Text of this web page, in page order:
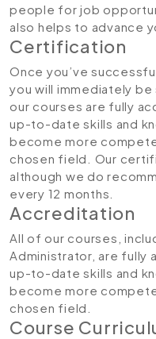
people for job
also helps to advance
Certification
Once you’ve
you will immediately
our courses are fully
up-to-date skills and
become more
chosen field. Our
although we do
every 12 months.
Accreditation
All of our courses,
Administrator, are fully
up-to-date skills and
become more
chosen field.
Course